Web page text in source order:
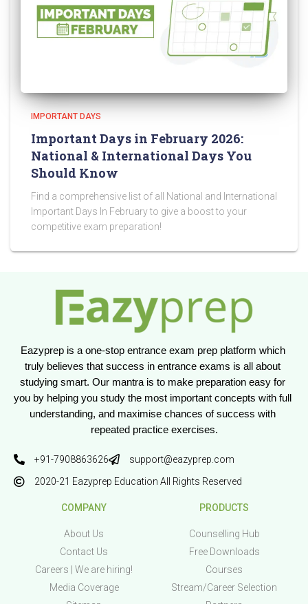
IMPORTANT DAYS
Important Days in February 2026:
National & International Days You
Should Know
Find a comprehensive list of all National and International
Important Days In February to give a boost to your
competitive exam preparation!
Eazyprep is a one-stop entrance exam prep platform which
truly believes that success in entrance exams is all about
studying smart. Our mantra is to make preparation easy for
you by helping you study the most important concepts with full
understanding, and maximise chances of success with
repeated practice exercises.
+91-7908863626
support@eazyprep.com
2020-21 Eazyprep Education All Rights Reserved
COMPANY
About Us
Contact Us
Careers | We are hiring!
Media Coverage
PRODUCTS
Counselling Hub
Free Downloads
Courses
Stream/Career Selection